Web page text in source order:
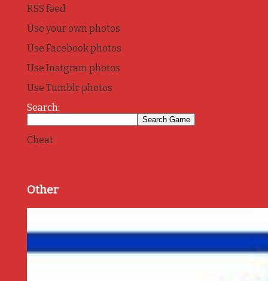
RSS feed
Use your own photos
Use Facebook photos
Use Instgram photos
Use Tumblr photos
Search:
Cheat
Other